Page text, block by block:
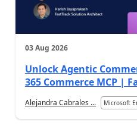
03 Aug 2026
Unlock Agentic
365 Commerce MCP |
Alejandra Cabrales ... Microsoft